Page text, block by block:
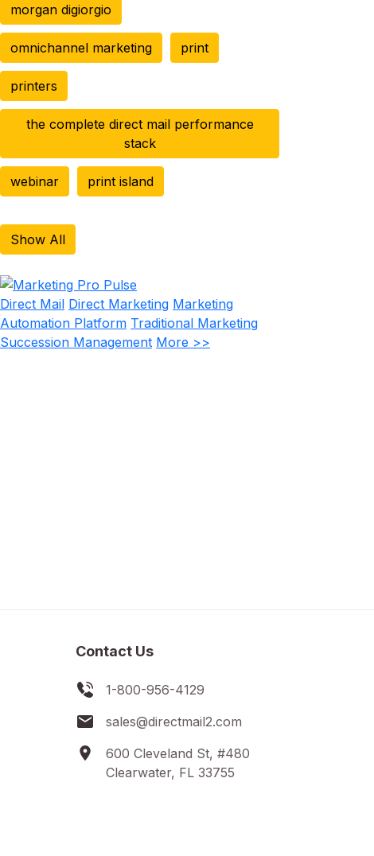
morgan digiorgio
omnichannel marketing print
printers
the complete direct mail performance
stack
webinar print island
Show All
Direct Mail Direct Marketing Marketing
Automation Platform Traditional Marketing
Succession Management More >>
Contact Us
1-800-956-4129
sales@directmail2.com
600 Cleveland St, #480
Clearwater, FL 33755